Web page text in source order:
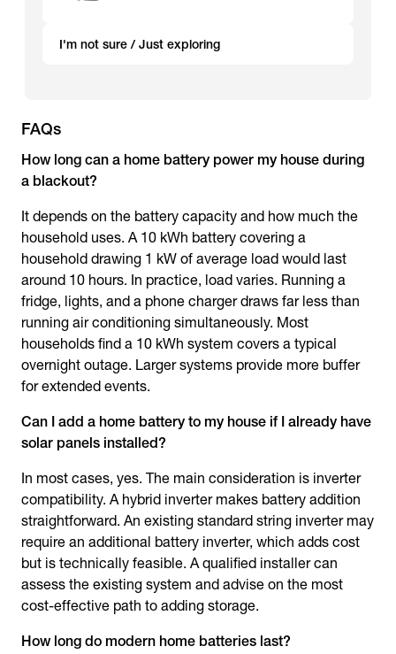
I'm not sure / Just exploring
FAQs
How long can a home battery power my house during
a blackout?
It depends on the battery capacity and how much the
household uses. A 10 kWh battery covering a
household drawing 1 kW of average load would last
around 10 hours. In practice, load varies. Running a
fridge, lights, and a phone charger draws far less than
running air conditioning simultaneously. Most
households find a 10 kWh system covers a typical
overnight outage. Larger systems provide more buffer
for extended events.
Can I add a home battery to my house if I already have
solar panels installed?
In most cases, yes. The main consideration is inverter
compatibility. A hybrid inverter makes battery addition
straightforward. An existing standard string inverter may
require an additional battery inverter, which adds cost
but is technically feasible. A qualified installer can
assess the existing system and advise on the most
cost-effective path to adding storage.
How long do modern home batteries last?